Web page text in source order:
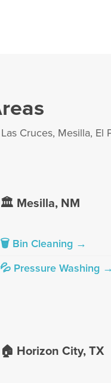
Cruces, Mesilla, El
🏛️ Mesilla, NM
🗑 Bin Cleaning →
💦 Pressure Washing →
🏠 Horizon City, TX